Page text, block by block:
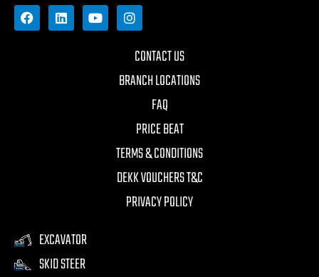
CONTACT US
BRANCH LOCATIONS
FAQ
PRICE BEAT
TERMS & CONDITIONS
DEKK VOUCHERS T&C
PRIVACY POLICY
EXCAVATOR
SKID STEER